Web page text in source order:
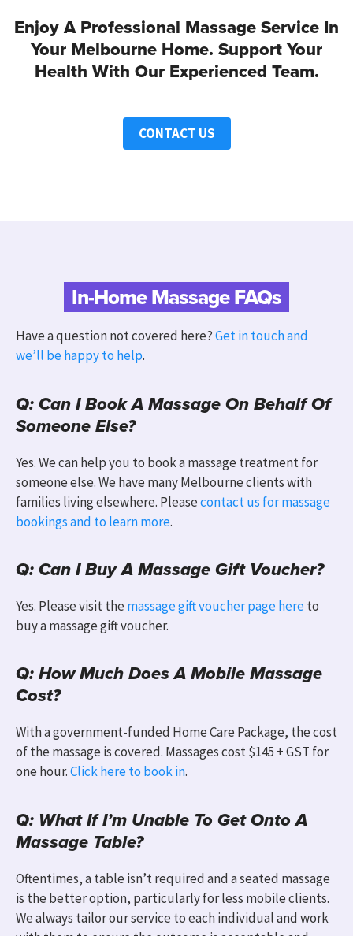
Enjoy A Professional Massage Service In
Your Melbourne Home. Support Your
Health With Our Experienced Team.
CONTACT US
In-Home Massage FAQs
Have a question not covered here?Get in touch and
we’ll be happy to help.
Q: Can I Book A Massage On Behalf Of
Someone Else?
Yes. We can help you to book a massage treatment for
someone else. We have many Melbourne clients with
families living elsewhere. Pleasecontact us for massage
bookings and to learn more.
Q: Can I Buy A Massage Gift Voucher?
Yes. Please visit themassage gift voucher page hereto
buy a massage gift voucher.
Q: How Much Does A Mobile Massage
Cost?
With a government-funded Home Care Package, the cost
of the massage is covered. Massages cost $145 + GST for
one hour.Click here to book in.
Q: What If I’m Unable To Get Onto A
Massage Table?
Oftentimes, a table isn’t required and a seated massage
is the better option, particularly for less mobile clients.
We always tailorour service toeach individual and work